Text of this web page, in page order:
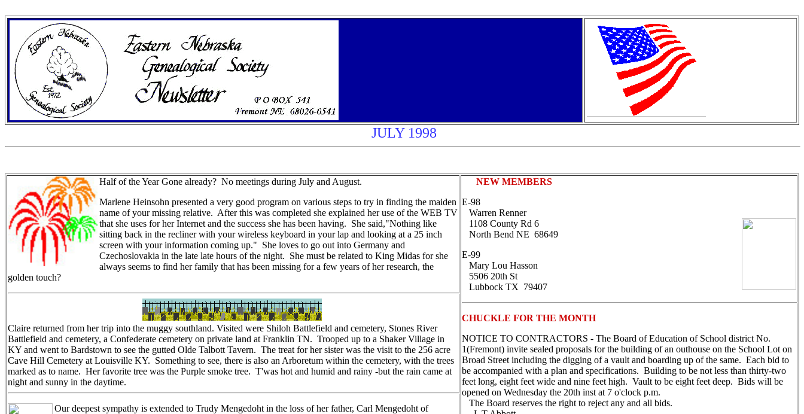
JULY 1998
Half of the Year Gone already? No meetings during July and August.
Marlene Heinsohn presented a very good program on various steps to try in finding the maiden
name of your missing relative. After this was completed she explained her use of the WEB TV
that she uses for her Internet and the success she has been having. She said,"Nothing like
sitting back in the recliner with your wireless keyboard in your lap and looking at a 25 inch
screen with your information coming up." She loves to go out into Germany and
Czechoslovakia in the late late hours of the night. She must be related to King Midas for she
always seems to find her family that has been missing for a few years of her research, the
golden touch?
Claire returned from her trip into the muggy southland. Visited were Shiloh Battlefield and cemetery, Stones River
Battlefield and cemetery, a Confederate cemetery on private land at Franklin TN. Trooped up to a Shaker Village in
KY and went to Bardstown to see the gutted Olde Talbott Tavern. The treat for her sister was the visit to the 256 acre
Cave Hill Cemetery at Louisville KY. Something to see, there is also an Arboretum within the cemetery, with the trees
marked as to name. Her favorite tree was the Purple smoke tree. T'was hot and humid and rainy -but the rain came at
night and sunny in the daytime.
Our deepest sympathy is extended to Trudy Mengedoht in the loss of her father, Carl Mengedoht of
NEW MEMBERS
E-98
Warren Renner
1108 County Rd 6
North Bend NE 68649
E-99
Mary Lou Hasson
5506 20th St
Lubbock TX 79407
CHUCKLE FOR THE MONTH
NOTICE TO CONTRACTORS - The Board of Education of School district No.
1(Fremont) invite sealed proposals for the building of an outhouse on the School Lot on
Broad Street including the digging of a vault and boarding up of the same. Each bid to
be accompanied with a plan and specifications. Building to be not less than thirty-two
feet long, eight feet wide and nine feet high. Vault to be eight feet deep. Bids will be
opened on Wednesday the 20th inst at 7 o'clock p.m.
The Board reserves the right to reject any and all bids.